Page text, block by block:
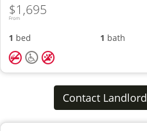
From
$1,695
1 bed 1 bath
Contact Landlord